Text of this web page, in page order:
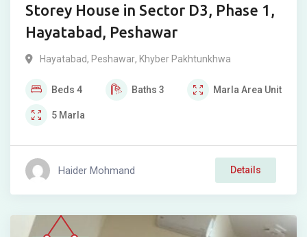
Storey House in Sector D3, Phase 1,
Hayatabad, Peshawar
Hayatabad, Peshawar, Khyber Pakhtunkhwa
Beds 4 Baths 3 Marla Area Unit
5 Marla
Haider Mohmand Details